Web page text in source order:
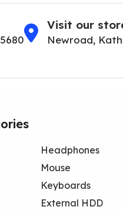
Visit our
Newroad,
Headphones
Mouse
Keyboards
External HDD